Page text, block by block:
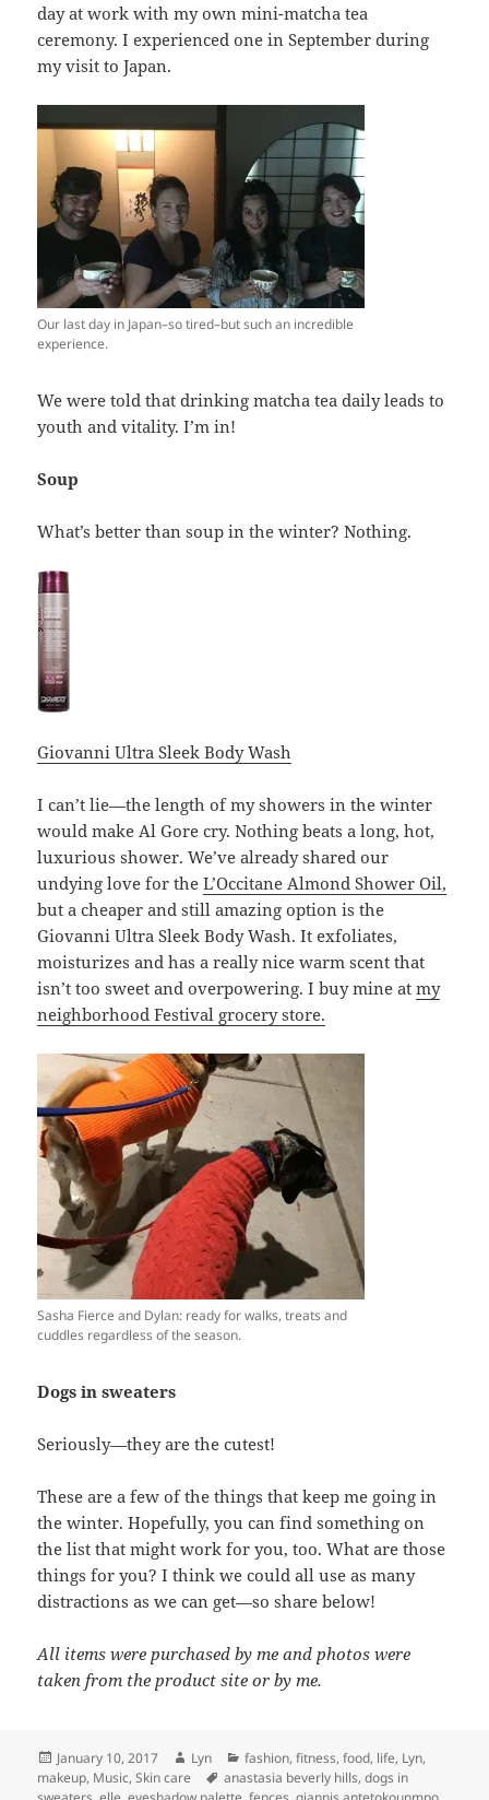
day at work with my own mini-matcha tea
ceremony. I experienced one in September during
my visit to Japan.
Our last day in Japan–so tired–but such an incredible
experience.
We were told that drinking matcha tea daily leads to
youth and vitality. I’m in!
Soup
What’s better than soup in the winter? Nothing.
Giovanni Ultra Sleek Body Wash
I can’t lie—the length of my showers in the winter
would make Al Gore cry. Nothing beats a long, hot,
luxurious shower. We’ve already shared our
undying love for theL’Occitane Almond Shower Oil,
but a cheaper and still amazing option is the
Giovanni Ultra Sleek Body Wash. It exfoliates,
moisturizes and has a really nice warm scent that
isn’t too sweet and overpowering. I buy mine atmy
neighborhood Festival grocery store.
Sasha Fierce and Dylan: ready for walks, treats and
cuddles regardless of the season.
Dogs in sweaters
Seriously—they are the cutest!
These are a few of the things that keep me going in
the winter. Hopefully, you can find something on
the list that might work for you, too. What are those
things for you? I think we could all use as many
distractions as we can get—so share below!
All items were purchased by me and photos were
taken from the product site or by me.
Posted
on
January 10, 2017 Author
Lyn Categories
fashion,fitness,food, life, Lyn,
makeup, Music,Skin care Tags
anastasia beverly hills,dogs in